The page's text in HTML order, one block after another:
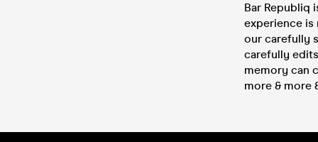
Bar Republiq
experience is
our carefully
carefully
memory can
more & more